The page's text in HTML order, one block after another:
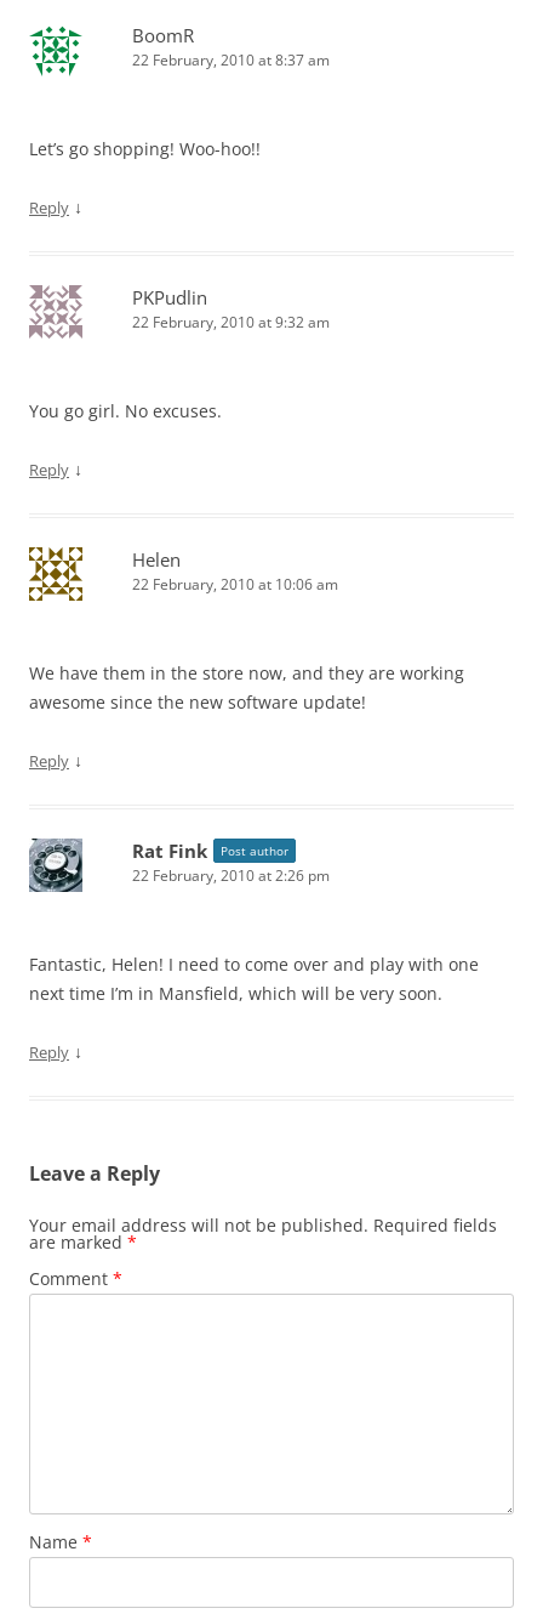
BoomR
22 February, 2010 at 8:37 am
Let’s go shopping! Woo-hoo!!
Reply ↓
PKPudlin
22 February, 2010 at 9:32 am
You go girl. No excuses.
Reply ↓
Helen
22 February, 2010 at 10:06 am
We have them in the store now, and they are working
awesome since the new software update!
Reply ↓
Rat Fink Post author
22 February, 2010 at 2:26 pm
Fantastic, Helen! I need to come over and play with one
next time I’m in Mansfield, which will be very soon.
Reply ↓
Leave a Reply
Your email address will not be published. Required fields
are marked *
Comment *
Name *